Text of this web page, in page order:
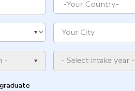
- - Select intake year -